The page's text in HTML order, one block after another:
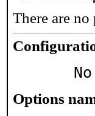
There are
Options